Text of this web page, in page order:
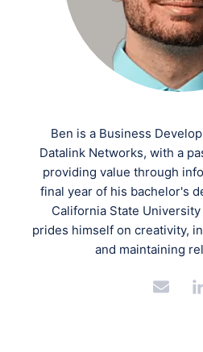
Ben is a Business
Datalink Networks, with a
providing value through
final year of his bachelor's
California State
prides himself on creativity,
and maintaining